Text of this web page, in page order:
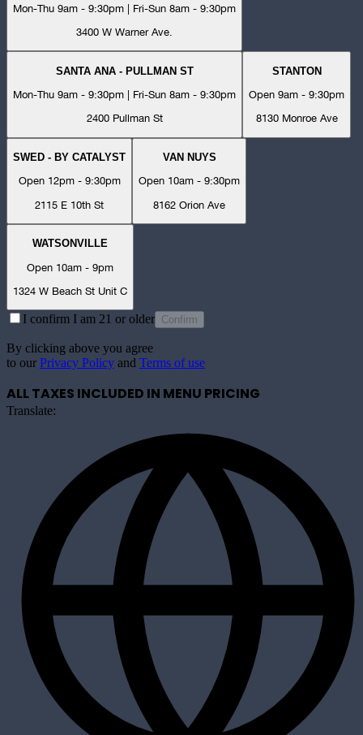
Mon-Thu 9am - 9:30pm | Fri-Sun 8am - 9:30pm
3400 W Warner Ave.
SANTA ANA - PULLMAN ST
Mon-Thu 9am - 9:30pm | Fri-Sun 8am - 9:30pm
2400 Pullman St
STANTON
Open 9am - 9:30pm
8130 Monroe Ave
SWED - BY CATALYST
Open 12pm - 9:30pm
2115 E 10th St
VAN NUYS
Open 10am - 9:30pm
8162 Orion Ave
WATSONVILLE
Open 10am - 9pm
1324 W Beach St Unit C
I confirm I am 21 or older Confirm
By clicking above you agree
to our Privacy Policy and Terms of use
ALL TAXES INCLUDED IN MENU PRICING
Translate: